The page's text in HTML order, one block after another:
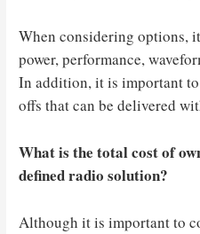
When considering options,
power, performance,
In addition, it is important
offs that can be delivered
What is the total cost of
defined radio solution?
Although it is important to